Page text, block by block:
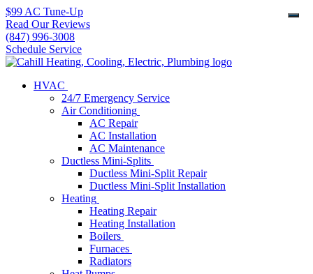
$99 AC Tune-Up
Read Our Reviews
(847) 996-3008
Schedule Service
HVAC
24/7 Emergency Service
Air Conditioning
AC Repair
AC Installation
AC Maintenance
Ductless Mini-Splits
Ductless Mini-Split Repair
Ductless Mini-Split Installation
Heating
Heating Repair
Heating Installation
Boilers
Furnaces
Radiators